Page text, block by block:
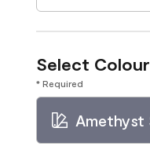
Select Colour
* Required
Amethyst